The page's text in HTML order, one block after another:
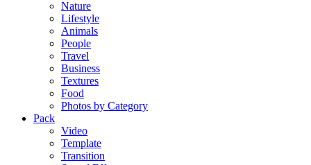
Nature
Lifestyle
Animals
People
Travel
Business
Textures
Food
Photos by Category
Pack
Video
Template
Transition